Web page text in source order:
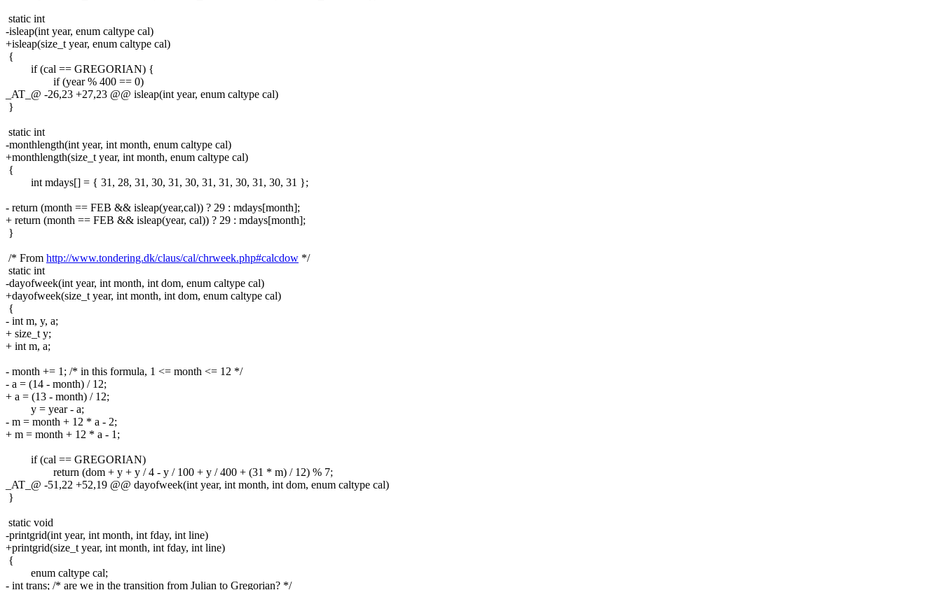
static int
-isleap(int year, enum caltype cal)
+isleap(size_t year, enum caltype cal)
{
if (cal == GREGORIAN) {
if (year % 400 == 0)
_AT_@ -26,23 +27,23 @@ isleap(int year, enum caltype cal)
}
static int
-monthlength(int year, int month, enum caltype cal)
+monthlength(size_t year, int month, enum caltype cal)
{
int mdays[] = { 31, 28, 31, 30, 31, 30, 31, 31, 30, 31, 30, 31 };
- return (month == FEB && isleap(year,cal)) ? 29 : mdays[month];
+ return (month == FEB && isleap(year, cal)) ? 29 : mdays[month];
}
/* From http://www.tondering.dk/claus/cal/chrweek.php#calcdow */
static int
-dayofweek(int year, int month, int dom, enum caltype cal)
+dayofweek(size_t year, int month, int dom, enum caltype cal)
{
- int m, y, a;
+ size_t y;
+ int m, a;
- month += 1; /* in this formula, 1 <= month <= 12 */
- a = (14 - month) / 12;
+ a = (13 - month) / 12;
y = year - a;
- m = month + 12 * a - 2;
+ m = month + 12 * a - 1;
if (cal == GREGORIAN)
return (dom + y + y / 4 - y / 100 + y / 400 + (31 * m) / 12) % 7;
_AT_@ -51,22 +52,19 @@ dayofweek(int year, int month, int dom, enum caltype cal)
}
static void
-printgrid(int year, int month, int fday, int line)
+printgrid(size_t year, int month, int fday, int line)
{
enum caltype cal;
- int trans; /* are we in the transition from Julian to Gregorian? */